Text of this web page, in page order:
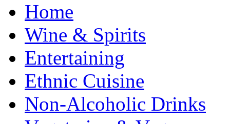
Home
Wine & Spirits
Entertaining
Ethnic Cuisine
Non-Alcoholic Drinks